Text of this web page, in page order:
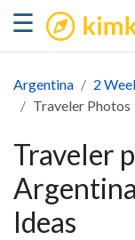
☰ kimkim
Argentina
2
Traveler Photos
Traveler
Ideas